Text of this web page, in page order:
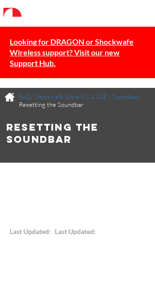
Looking for DRAGON or Shockwafe
Wireless support? Visit our new
Support Hub.
FAQ/Shockwafe Ultra 9.2.4 SSE /Soundbar /
Resetting the Soundbar
Resetting the
Soundbar
Last Updated: Last Updated: